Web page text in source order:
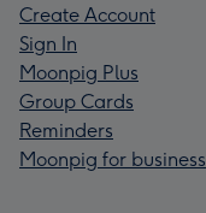
Create Account
Sign In
Moonpig Plus
Group Cards
Reminders
Moonpig for business